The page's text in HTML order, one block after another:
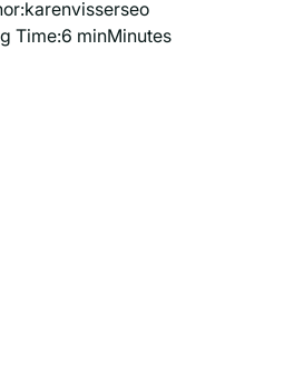
karenvisserseo
Time:6 minMinutes